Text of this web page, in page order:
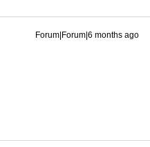
Forum|Forum|6 months ago